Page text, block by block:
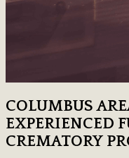
COLUMBUS
EXPERIENCED
CREMATORY